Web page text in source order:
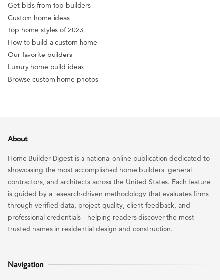
Get bids from top builders
Custom home ideas
Top home styles of 2023
How to build a custom home
Our favorite builders
Luxury home build ideas
Browse custom home photos
About
Home Builder Digest is a national online publication dedicated to
showcasing the most accomplished home builders, general
contractors, and architects across the United States. Each feature
is guided by a research-driven methodology that evaluates firms
through verified data, project quality, client feedback, and
professional credentials—helping readers discover the most
trusted names in residential design and construction.
Navigation